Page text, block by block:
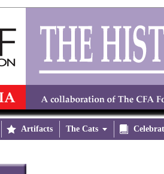
 Artifacts The Cats 